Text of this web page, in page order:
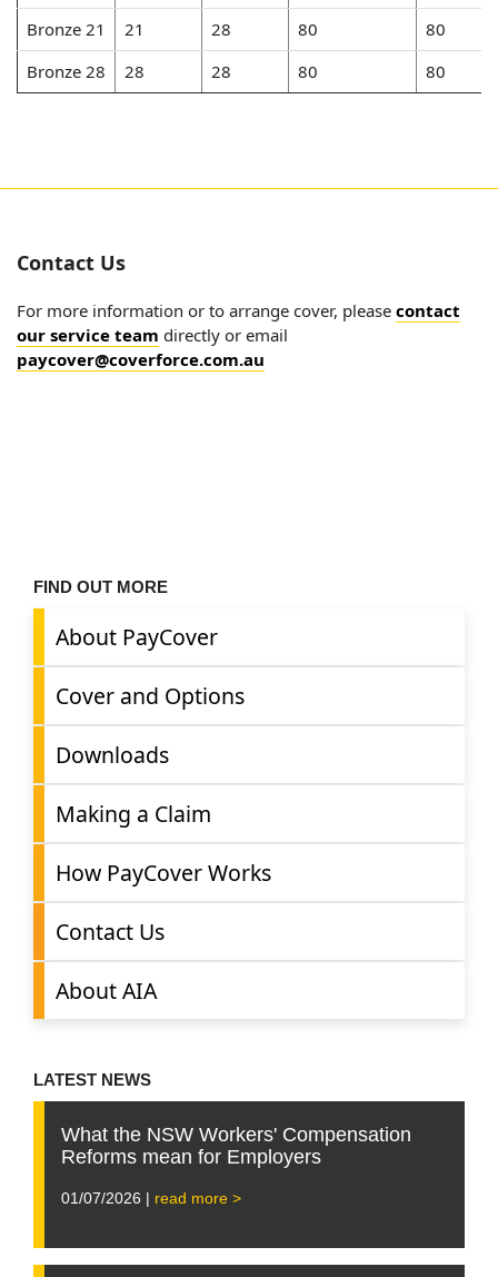
Bronze 21
21 28 80
80
Bronze 28
28 28 80 80
Contact Us
For more information or to arrange cover, please contact
our service team directly or email
paycover@coverforce.com.au
FIND OUT MORE
About PayCover
Cover and Options
Downloads
Making a Claim
How PayCover Works
Contact Us
About AIA
LATEST NEWS
What the NSW Workers' Compensation
Reforms mean for Employers
01/07/2026 | read more >